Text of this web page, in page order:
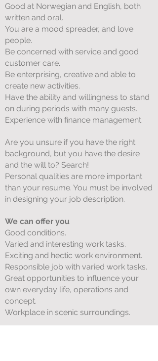
Good at Norwegian and English, both
written and oral.
You are a mood spreader, and love
people.
Be concerned with service and good
customer care.
Be enterprising, creative and able to
create new activities.
Have the ability and willingness to stand
on during periods with many guests.
Experience with finance management.
Are you unsure if you have the right
background, but you have the desire
and the will to? Search!
Personal qualities are more important
than your resume. You must be involved
in designing your job description.
We can offer you
Good conditions.
Varied and interesting work tasks.
Exciting and hectic work environment.
Responsible job with varied work tasks.
Great opportunities to influence your
own everyday life, operations and
concept.
Workplace in scenic surroundings.